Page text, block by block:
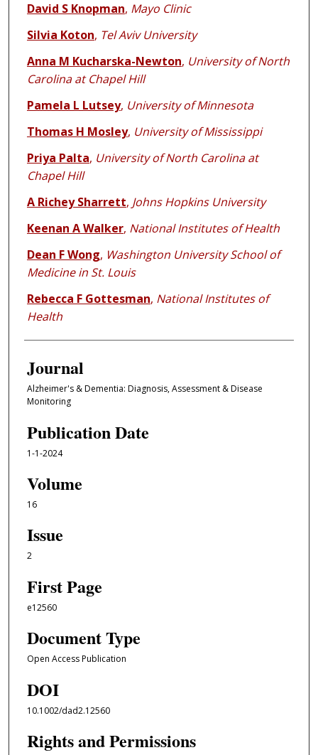
David S Knopman, Mayo Clinic
Silvia Koton, Tel Aviv University
Anna M Kucharska-Newton, University of North
Carolina at Chapel Hill
Pamela L Lutsey, University of Minnesota
Thomas H Mosley, University of Mississippi
Priya Palta, University of North Carolina at
Chapel Hill
A Richey Sharrett, Johns Hopkins University
Keenan A Walker, National Institutes of Health
Dean F Wong, Washington University School of
Medicine in St. Louis
Rebecca F Gottesman, National Institutes of
Health
Journal
Alzheimer's & Dementia: Diagnosis, Assessment & Disease
Monitoring
Publication Date
1-1-2024
Volume
16
Issue
2
First Page
e12560
Document Type
Open Access Publication
DOI
10.1002/dad2.12560
Rights and Permissions